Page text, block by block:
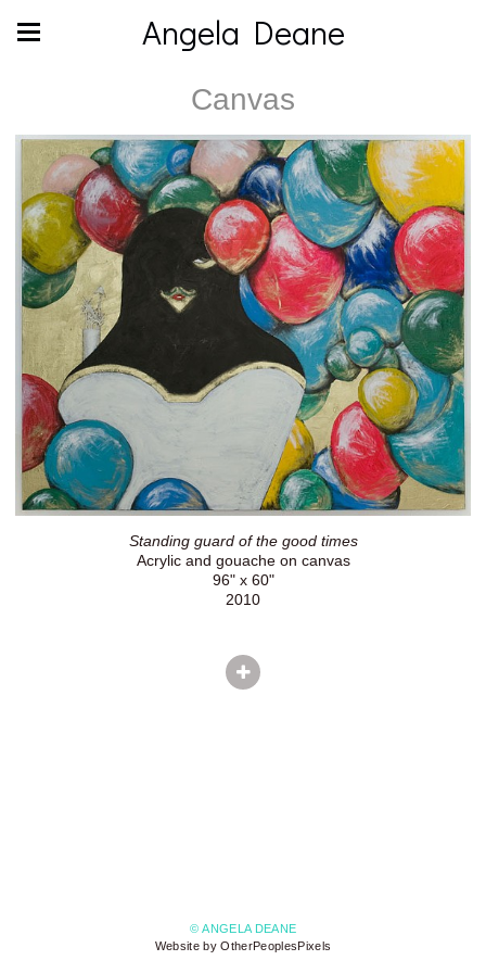
Angela Deane
Canvas
Standing guard of the good times
Acrylic and gouache on canvas
96" x 60"
2010
© ANGELA DEANE
Website by OtherPeoplesPixels